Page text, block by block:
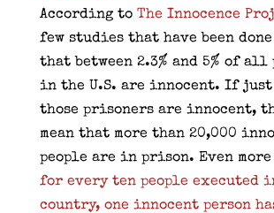
According to The Innocence
few studies that have been
that between 2.3% and 5% of
in the U.S. are innocent. If just
those prisoners are innocent,
mean that more than 20,000
people are in prison. Even
for every ten people executed
country, one innocent person